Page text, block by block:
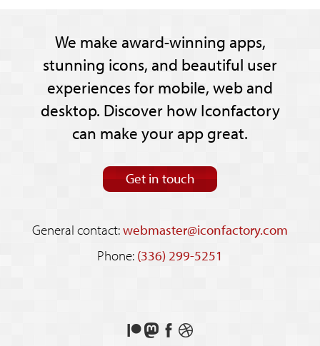
We make award-winning apps,
stunning icons, and beautiful user
experiences for mobile, web and
desktop. Discover how Iconfactory
can make your app great.
Get in touch
General contact:webmaster@iconfactory.com
Phone: (336) 299-5251
Support
FollowLikeSee